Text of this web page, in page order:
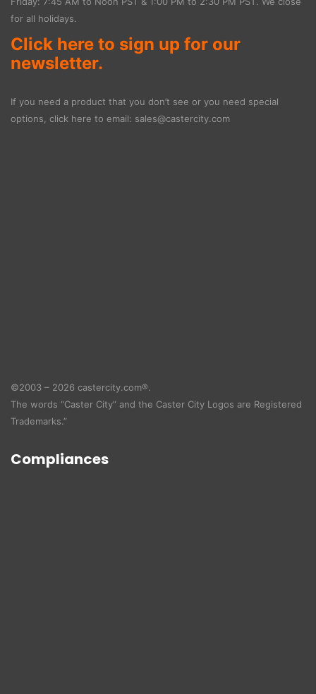
for all holidays.
Click here to sign up for our
newsletter.
If you need a product that you don’t see or you need special
options, click here to email: sales@castercity.com
©2003 – 2026 castercity.com®.
The words “Caster City” and the Caster City Logos are Registered
Trademarks.”
Compliances